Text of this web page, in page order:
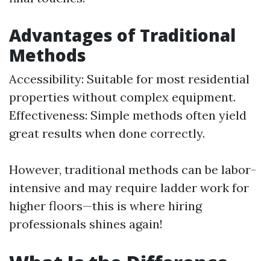
Advantages of Traditional
Methods
Accessibility: Suitable for most residential
properties without complex equipment.
Effectiveness: Simple methods often yield
great results when done correctly.
However, traditional methods can be labor-
intensive and may require ladder work for
higher floors—this is where hiring
professionals shines again!